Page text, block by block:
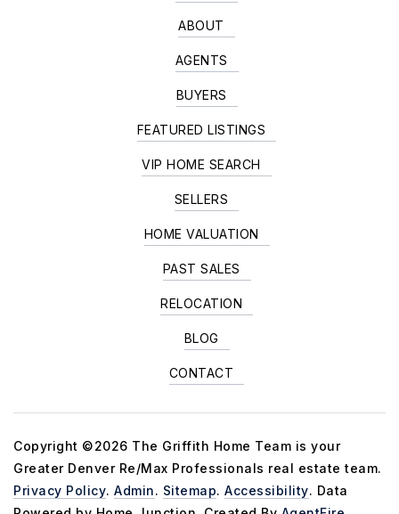
ABOUT
AGENTS
BUYERS
FEATURED LISTINGS
VIP HOME SEARCH
SELLERS
HOME VALUATION
PAST SALES
RELOCATION
BLOG
CONTACT
Copyright ©2026 The Griffith Home Team is your
Greater Denver Re/Max Professionals real estate team.
Privacy Policy Admin Sitemap Accessibility . Data